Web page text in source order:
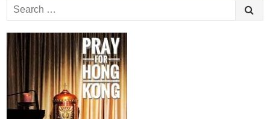
Search
for: